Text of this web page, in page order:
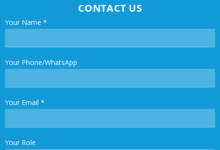
CONTACT US
Your Name *
Your Phone/WhatsApp
Your Email *
Your Role